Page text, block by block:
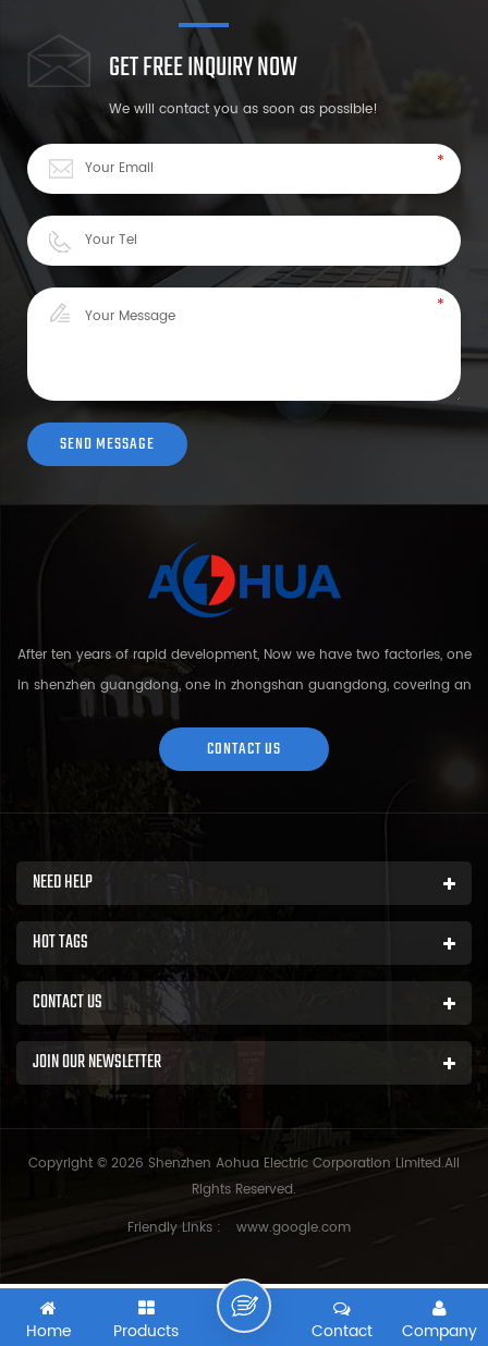
GET FREE INQUIRY NOW
We will contact you as soon as possible!
After ten years of rapid development, Now we have two factories, one
in shenzhen guangdong, one in zhongshan guangdong, covering an
area of over 5000 square meters and more than 200 employees.
Sh...
CONTACT US
NEED HELP
HOT TAGS
CONTACT US
JOIN OUR NEWSLETTER
Copyright © 2026 Shenzhen Aohua Electric Corporation Limited.All
Rights Reserved.
Friendly Links :
www.google.com
Home Products Company
Contact